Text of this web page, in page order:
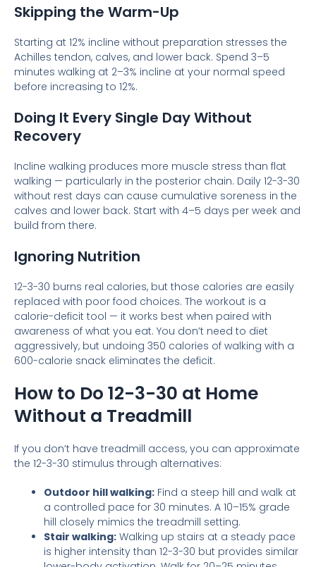
Skipping the Warm-Up
Starting at 12% incline without preparation stresses the
Achilles tendon, calves, and lower back. Spend 3–5
minutes walking at 2–3% incline at your normal speed
before increasing to 12%.
Doing It Every Single Day Without
Recovery
Incline walking produces more muscle stress than flat
walking — particularly in the posterior chain. Daily 12-3-30
without rest days can cause cumulative soreness in the
calves and lower back. Start with 4–5 days per week and
build from there.
Ignoring Nutrition
12-3-30 burns real calories, but those calories are easily
replaced with poor food choices. The workout is a
calorie-deficit tool — it works best when paired with
awareness of what you eat. You don’t need to diet
aggressively, but undoing 350 calories of walking with a
600-calorie snack eliminates the deficit.
How to Do 12-3-30 at Home
Without a Treadmill
If you don’t have treadmill access, you can approximate
the 12-3-30 stimulus through alternatives:
Outdoor hill walking: Find a steep hill and walk at
a controlled pace for 30 minutes. A 10–15% grade
hill closely mimics the treadmill setting.
Stair walking: Walking up stairs at a steady pace
is higher intensity than 12-3-30 but provides similar